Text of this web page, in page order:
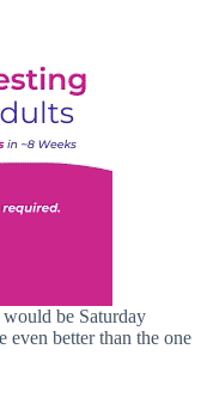
be Saturday
even better than the one